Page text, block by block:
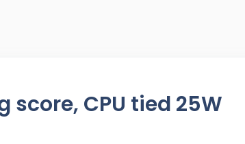
score, CPU tied 25W